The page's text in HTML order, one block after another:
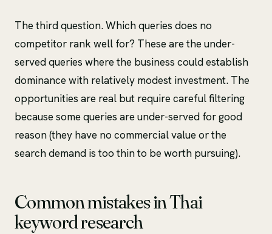
The third question. Which queries does no
competitor rank well for? These are the under-
served queries where the business could establish
dominance with relatively modest investment. The
opportunities are real but require careful filtering
because some queries are under-served for good
reason (they have no commercial value or the
search demand is too thin to be worth pursuing).
Common mistakes in Thai
keyword research